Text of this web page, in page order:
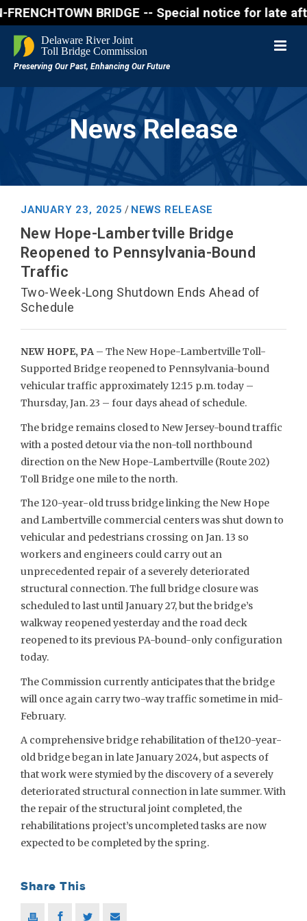
FRENCHTOWN BRIDGE -- Special notice for
News Release
JANUARY 23, 2025 / NEWS RELEASE
New Hope-Lambertville Bridge
Reopened to Pennsylvania-Bound
Traffic
Two-Week-Long Shutdown Ends Ahead of
Schedule
NEW HOPE, PA – The New Hope-Lambertville Toll-
Supported Bridge reopened to Pennsylvania-bound
vehicular traffic approximately 12:15 p.m. today –
Thursday, Jan. 23 – four days ahead of schedule.
The bridge remains closed to New Jersey-bound traffic
with a posted detour via the non-toll northbound
direction on the New Hope-Lambertville (Route 202)
Toll Bridge one mile to the north.
The 120-year-old truss bridge linking the New Hope
and Lambertville commercial centers was shut down to
vehicular and pedestrians crossing on Jan. 13 so
workers and engineers could carry out an
unprecedented repair of a severely deteriorated
structural connection. The full bridge closure was
scheduled to last until January 27, but the bridge’s
walkway reopened yesterday and the road deck
reopened to its previous PA-bound-only configuration
today.
The Commission currently anticipates that the bridge
will once again carry two-way traffic sometime in mid-
February.
A comprehensive bridge rehabilitation of the120-year-
old bridge began in late January 2024, but aspects of
that work were stymied by the discovery of a severely
deteriorated structural connection in late summer. With
the repair of the structural joint completed, the
rehabilitations project’s uncompleted tasks are now
expected to be completed by the spring.
Share This